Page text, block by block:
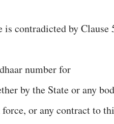
is contradicted by Clause
number for
by the State or any
or any contract to